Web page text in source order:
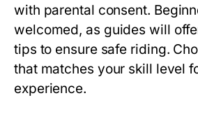
with parental consent.
welcomed, as guides will
tips to ensure safe riding.
that matches your skill level
experience.